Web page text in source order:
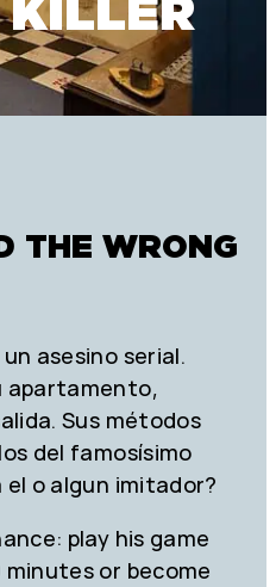
THE WRONG
asesino serial.
apartamento,
Sus métodos
del famosísimo
el o algun imitador?
play his game
or become